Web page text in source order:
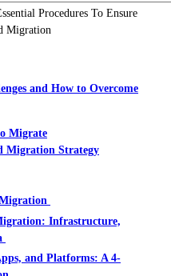
Procedures To Ensure
Migration
and How to Overcome
Migrate
Migration Strategy
Infrastructure,
and Platforms: A 4-